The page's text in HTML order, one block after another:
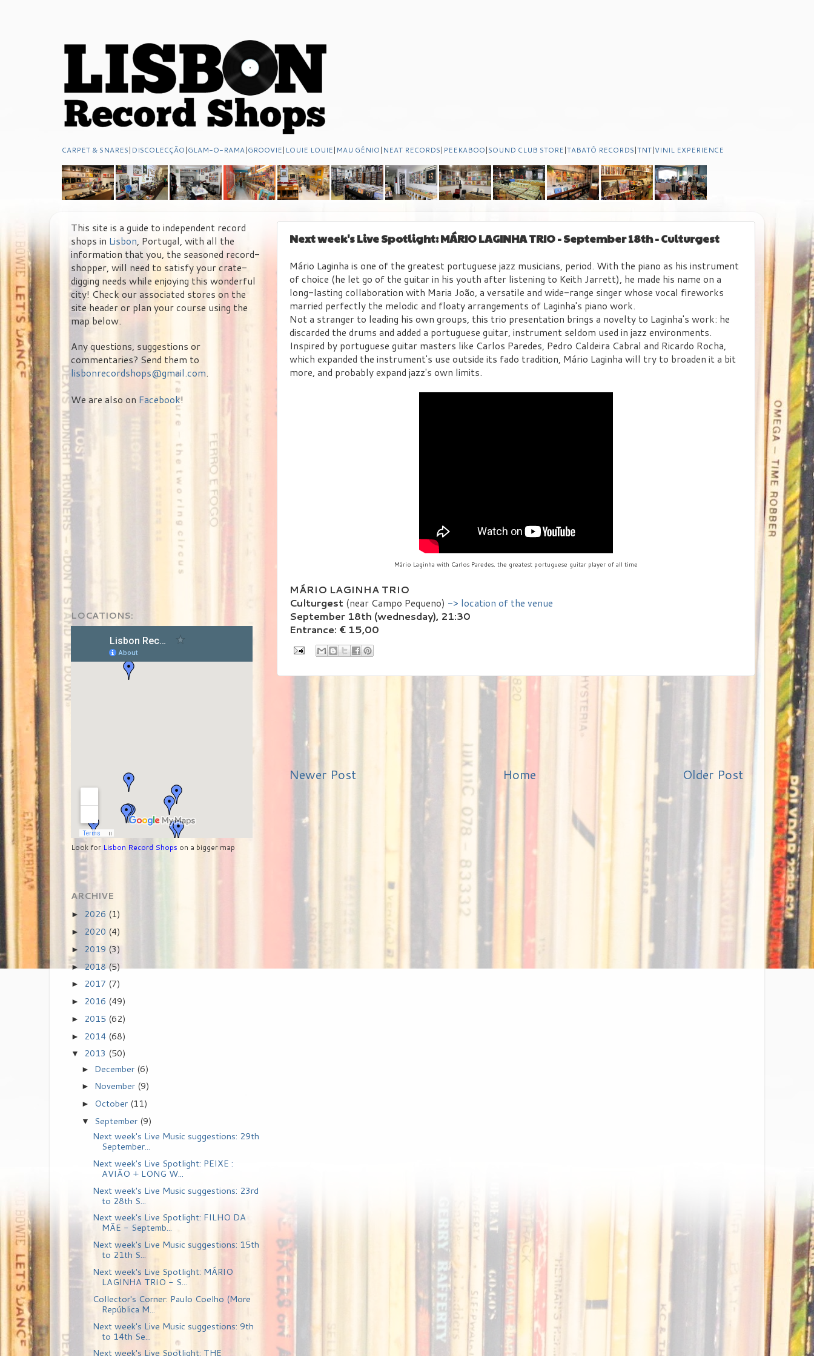
CARPET & SNARES| DISCOLECÇÃO|GLAM-O-RAMA|GROOVIE| LOUIE LOUIE| MAU GÉNIO| NEAT RECORDS| PEEKABOO|SOUND CLUB STORE|TABATÔ RECORDS|TNT|VINIL EXPERIENCE
Next week's Live Spotlight: MÁRIO LAGINHA TRIO - September 18th - Culturgest
Mário Laginha is one of the greatest portuguese jazz musicians, period. With the piano as his instrument
of choice (he let go of the guitar in his youth after listening to Keith Jarrett), he made his name on a
long-lasting collaboration with Maria João, a versatile and wide-range singer whose vocal fireworks
married perfectly the melodic and floaty arrangements of Laginha's piano work.
Not a stranger to leading his own groups, this trio presentation brings a novelty to Laginha's work: he
discarded the drums and added a portuguese guitar, instrument seldom used in jazz environments.
Inspired by portuguese guitar masters like Carlos Paredes, Pedro Caldeira Cabral and Ricardo Rocha,
which expanded the instrument's use outside its fado tradition, Mário Laginha will try to broaden it a bit
more, and probably expand jazz's own limits.
Mário Laginha with Carlos Paredes, the greatest portuguese guitar player of all time
MÁRIO LAGINHA TRIO
Culturgest (near Campo Pequeno) -> location of the venue
September 18th (wednesday), 21:30
Entrance: € 15,00
Newer Post Older Post
Home
This site is a guide to independent record
shops in Lisbon, Portugal, with all the
information that you, the seasoned record-
shopper, will need to satisfy your crate-
digging needs while enjoying this wonderful
city! Check our associated stores on the
site header or plan your course using the
map below.
Any questions, suggestions or
commentaries? Send them to
lisbonrecordshops@gmail.com.
We are also on Facebook!
LOCATIONS:
Look for Lisbon Record Shops on a bigger map
ARCHIVE
► 2026 (1)
► 2020 (4)
► 2019 (3)
►2018(5)
► 2017 (7)
► 2016 (49)
► 2015 (62)
► 2014 (68)
▼ 2013 (50)
► December (6)
► November (9)
► October (11)
▼ September (9)
Next week's Live Music suggestions: 29th
September...
Next week's Live Spotlight: PEIXE :
AVIÃO + LONG W...
Next week's Live Music suggestions: 23rd
to 28th S...
Next week's Live Spotlight: FILHO DA
MÃE - Septemb...
Next week's Live Music suggestions: 15th
to 21th S...
Next week's Live Spotlight: MÁRIO
LAGINHA TRIO - S...
Collector's Corner: Paulo Coelho (More
República M...
Next week's Live Music suggestions: 9th
to 14th Se...
Next week's Live Spotlight: THE